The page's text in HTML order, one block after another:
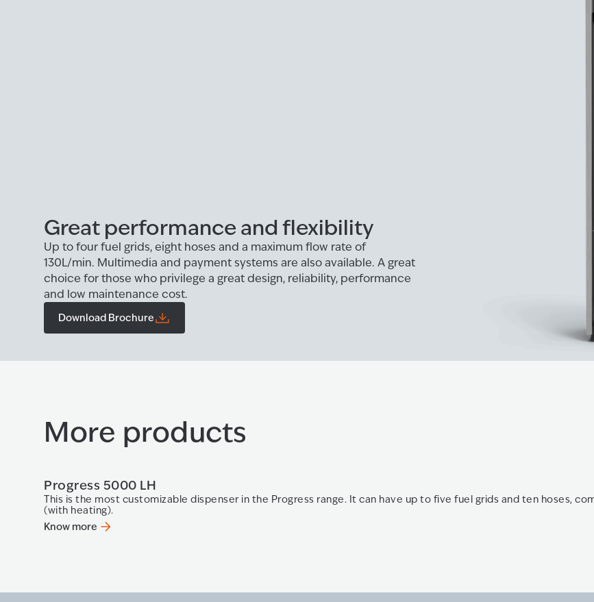
Great performance and flexibility
Up to four fuel grids, eight hoses and a maximum flow rate of
130L/min. Multimedia and payment systems are also available. A great
choice for those who privilege a great design, reliability, performance
and low maintenance cost.
Download Brochure
More products
Progress 5000 LH
This is the most customizable dispenser in the Progress range. It can have up to five fuel grids and ten hoses,
(with heating).
Know more